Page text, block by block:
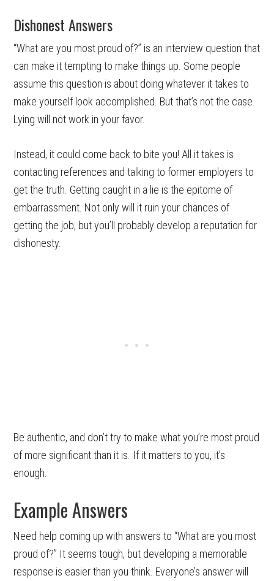
Dishonest Answers
“What are you most proud of?” is an interview question that
can make it tempting to make things up. Some people
assume this question is about doing whatever it takes to
make yourself look accomplished. But that’s not the case.
Lying will not work in your favor.
Instead, it could come back to bite you! All it takes is
contacting references and talking to former employers to
get the truth. Getting caught in a lie is the epitome of
embarrassment. Not only will it ruin your chances of
getting the job, but you’ll probably develop a reputation for
dishonesty.
Be authentic, and don’t try to make what you’re most proud
of more significant than it is. If it matters to you, it’s
enough.
Example Answers
Need help coming up with answers to “What are you most
proud of?” It seems tough, but developing a memorable
response is easier than you think. Everyone’s answer will